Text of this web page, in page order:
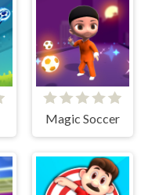
Magic Soccer